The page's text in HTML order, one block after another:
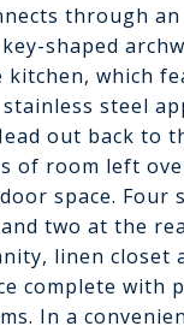
through
shaped
which
steel
out back to
of room left
space. Four
two at the
linen closet
complete with
In a